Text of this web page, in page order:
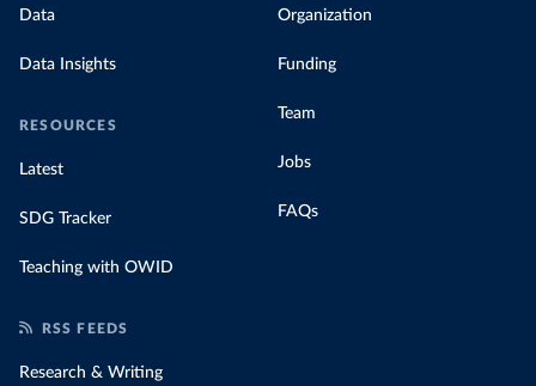
Data
Data Insights
RESOURCES
Latest
SDG Tracker
Teaching with OWID
Organization
Funding
Team
Jobs
FAQs
RSS FEEDS
Research & Writing